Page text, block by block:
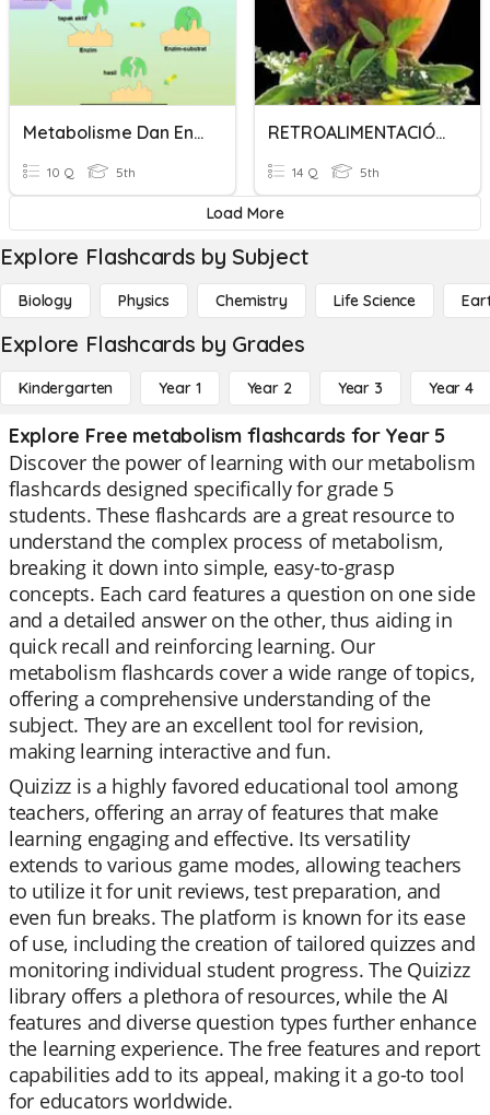
Metabolisme Dan Enzim 1
10 Q 5th
RETROALIMENTACIÓN DE METABOLISMO 4TO AÑO
14 Q 5th
Load More
Explore Flashcards by Subject
Biology Physics Chemistry Life Science
Explore Flashcards by Grades
Kindergarten Year 1 Year 2 Year 3 Year 4
Explore Free metabolism flashcards for Year 5
Discover the power of learning with our metabolism
flashcards designed specifically for grade 5
students. These flashcards are a great resource to
understand the complex process of metabolism,
breaking it down into simple, easy-to-grasp
concepts. Each card features a question on one side
and a detailed answer on the other, thus aiding in
quick recall and reinforcing learning. Our
metabolism flashcards cover a wide range of topics,
offering a comprehensive understanding of the
subject. They are an excellent tool for revision,
making learning interactive and fun.
Quizizz is a highly favored educational tool among
teachers, offering an array of features that make
learning engaging and effective. Its versatility
extends to various game modes, allowing teachers
to utilize it for unit reviews, test preparation, and
even fun breaks. The platform is known for its ease
of use, including the creation of tailored quizzes and
monitoring individual student progress. The Quizizz
library offers a plethora of resources, while the AI
features and diverse question types further enhance
the learning experience. The free features and report
capabilities add to its appeal, making it a go-to tool
for educators worldwide.